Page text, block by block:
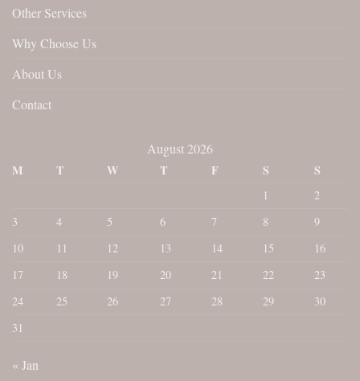
Other Services
Why Choose Us
About Us
Contact
August 2026
M
T W T F S S
1
2
3
4 5 6 7 8
9
10
11 12 13 14 15
16
17
18 19 20 21 22
23
24
25 26 27 28 29
30
31
« Jan